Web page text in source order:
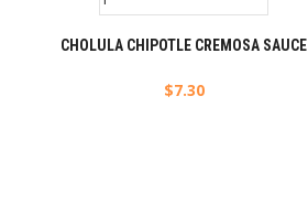
CHOLULA CHIPOTLE CREMOSA SAUCE
$7.30